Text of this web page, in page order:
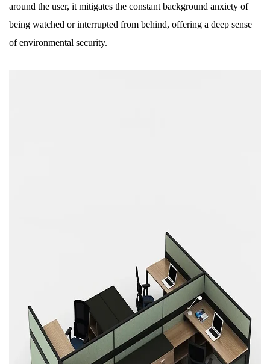
around the user, it mitigates the constant background anxiety of
being watched or interrupted from behind, offering a deep sense
of environmental security.